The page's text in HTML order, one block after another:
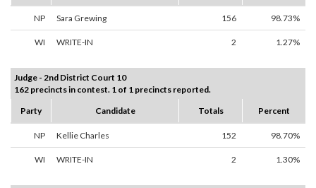
NP Sara Grewing 156 98.73%
WI WRITE-IN 2 1.27%
Judge - 2nd District Court 10
162 precincts in contest. 1 of 1 precincts reported.
Party
Candidate Totals Percent
NP Kellie Charles 152 98.70%
WI WRITE-IN 2 1.30%